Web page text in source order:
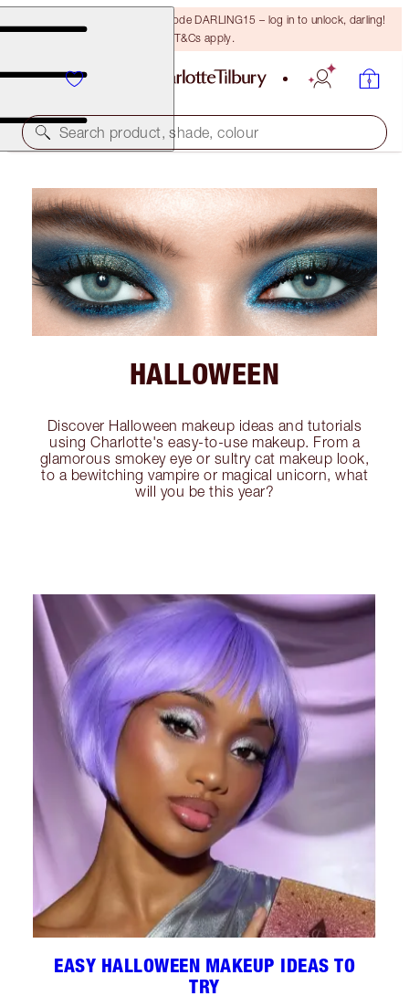
15% off your first order with code DARLING15 – log in to unlock, darling!
T&Cs apply.
Search product, shade, colour
HALLOWEEN
Discover Halloween makeup ideas and tutorials
using Charlotte's easy-to-use makeup. From a
glamorous smokey eye or sultry cat makeup look,
to a bewitching vampire or magical unicorn, what
will you be this year?
EASY HALLOWEEN MAKEUP IDEAS TO
TRY